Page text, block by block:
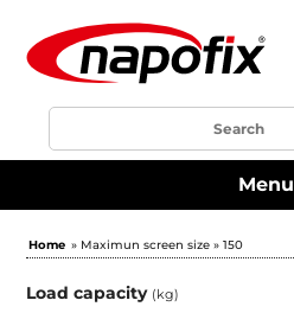
Menu
Home » Maximun screen size » 150
Load capacity (kg)